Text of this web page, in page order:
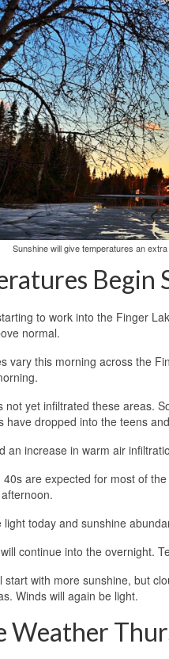
Sunshine will give temperatures an
Begin
to work into the Finger
normal.
vary this morning across the
not yet infiltrated these areas.
have dropped into the teens
an increase in warm air
40s are expected for most of
light today and sunshine
continue into the overnight.
start with more sunshine, but
Winds will again be light.
Weather